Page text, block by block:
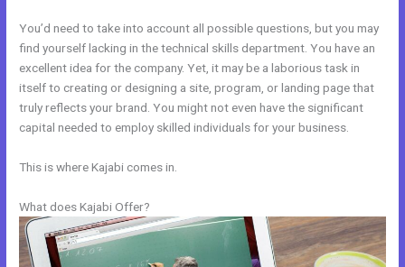
You’d need to take into account all possible questions, but you may
find yourself lacking in the technical skills department. You have an
excellent idea for the company. Yet, it may be a laborious task in
itself to creating or designing a site, program, or landing page that
truly reflects your brand. You might not even have the significant
capital needed to employ skilled individuals for your business.
This is where Kajabi comes in.
What does Kajabi Offer?